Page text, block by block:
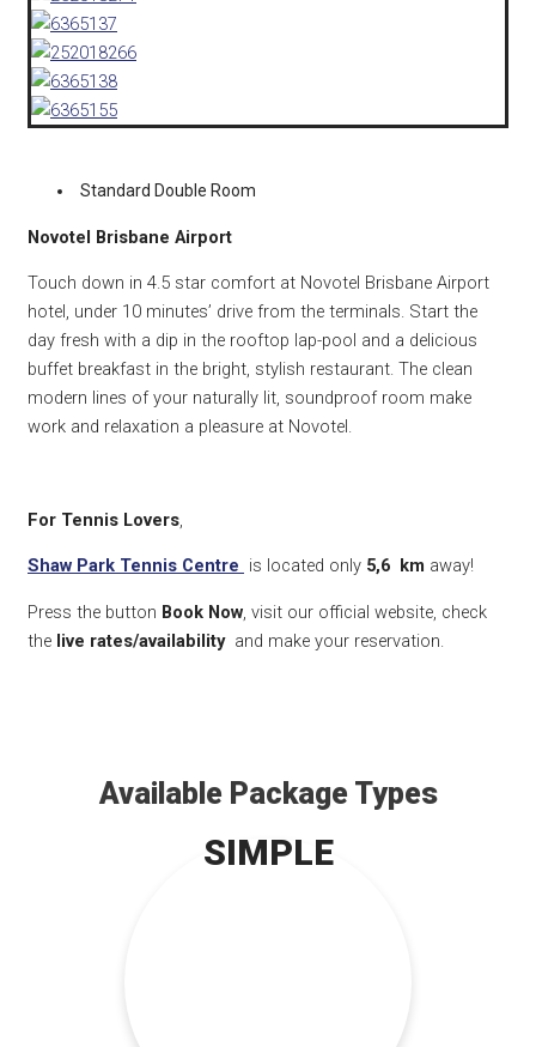
Standard Double Room
Novotel Brisbane Airport
Touch down in 4.5 star comfort at Novotel Brisbane Airport
hotel, under 10 minutes’ drive from the terminals. Start the
day fresh with a dip in the rooftop lap-pool and a delicious
buffet breakfast in the bright, stylish restaurant. The clean
modern lines of your naturally lit, soundproof room make
work and relaxation a pleasure at Novotel.
For Tennis Lovers,
Shaw Park Tennis Centre is located only 5,6 km away!
Press the button Book Now, visit our official website, check
the live rates/availability and make your reservation.
Available Package Types
SIMPLE